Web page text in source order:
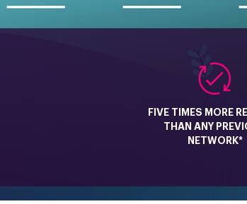
FIVE TIMES MORE
THAN ANY
NETWORK*